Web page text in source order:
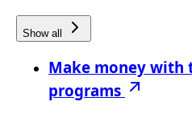
Show all
Make money
programs